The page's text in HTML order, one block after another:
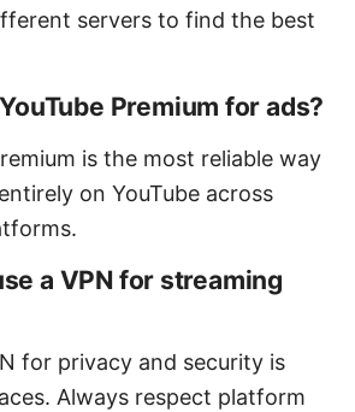
servers to find the best
Premium for ads?
is the most reliable way
on YouTube across
a VPN for streaming
for privacy and security is
Always respect platform